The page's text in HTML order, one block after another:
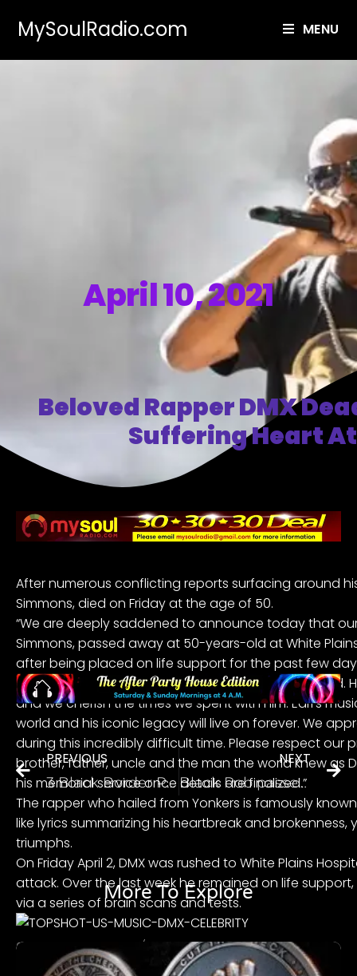
MySoulRadio.com MENU
Beloved Rapper DMX
Suffering Heart
April 10, 2021
After numerous conflicting reports surfacing around
Simmons, died on Friday at the age of 50.
“We are deeply saddened to announce today that
Simmons, passed away at 50-years-old at White
after being placed on life support for the past few
family. “Earl was a warrior who fought till the very end.
and we cherish the times we spent with him. Earl’s
world and his iconic legacy will live on forever. We
during this incredibly difficult time. Please respect our
brother, father, uncle and the man the world knew as
his memorial service once details are finalized.”
The rapper who hailed from Yonkers is famously
like lyrics summarizing his heartbreak and
triumphs.
On Friday April 2, DMX was rushed to White Plains
attack. Over the last week he remained on life
via a series of brain scans and tests.
Source: ANGELA WEISS / Getty
PREVIOUS
3 Black Border Patrol Officers File Lawsuit Against CBP Alleging Constant Racial Profiling and Harassment of Black Travelers
NEXT
Black Rob passes away
More To Explore